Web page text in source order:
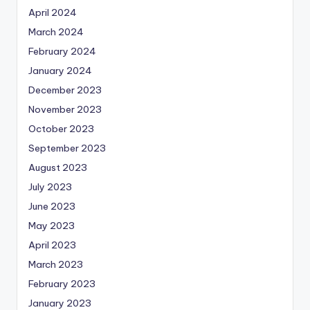
April 2024
March 2024
February 2024
January 2024
December 2023
November 2023
October 2023
September 2023
August 2023
July 2023
June 2023
May 2023
April 2023
March 2023
February 2023
January 2023